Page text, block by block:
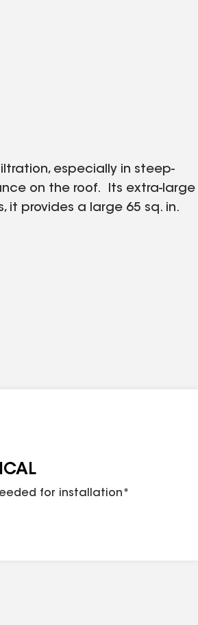
especially in steep-
on the roof. Its extra-large
provides a large 65 sq. in.
of intake ventilation.
for installation*